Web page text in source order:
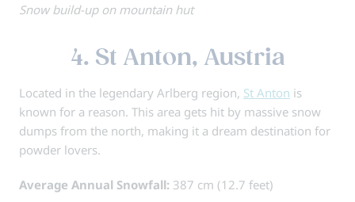
Snow build-up on mountain hut
4. St Anton, Austria
Located in the legendary Arlberg region, St Anton is
known for a reason. This area gets hit by massive snow
dumps from the north, making it a dream destination for
powder lovers.
Average Annual Snowfall: 387 cm (12.7 feet)